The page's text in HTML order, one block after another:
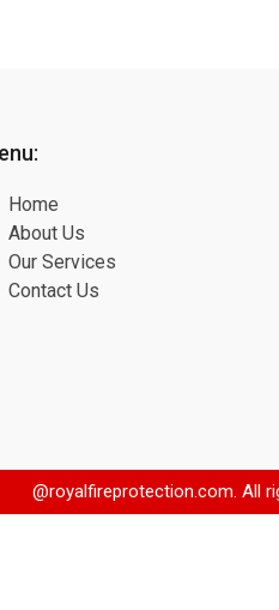
Home
About Us
Our Services
Contact Us
@royalfireprotection.com. All